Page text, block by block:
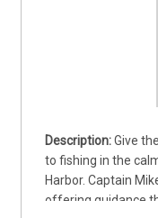
Give
to fishing in the
Harbor. Captain
offering guidance